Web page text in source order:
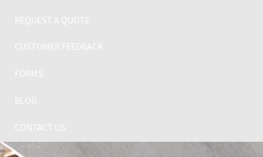
REQUEST A QUOTE
CUSTOMER FEEDBACK
FORMS
BLOG
CONTACT US